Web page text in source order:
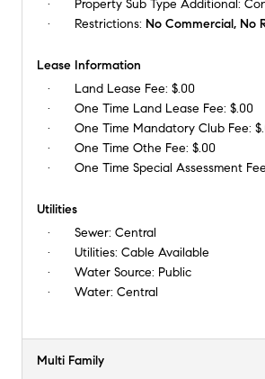
Property Sub Type Additional:
Restrictions: No Commercial, No
Lease Information
Land Lease Fee: $.00
One Time Land Lease Fee: $.00
One Time Mandatory Club Fee:
One Time Othe Fee: $.00
One Time Special Assessment
Utilities
Sewer: Central
Utilities: Cable Available
Water Source: Public
Water: Central
Multi Family